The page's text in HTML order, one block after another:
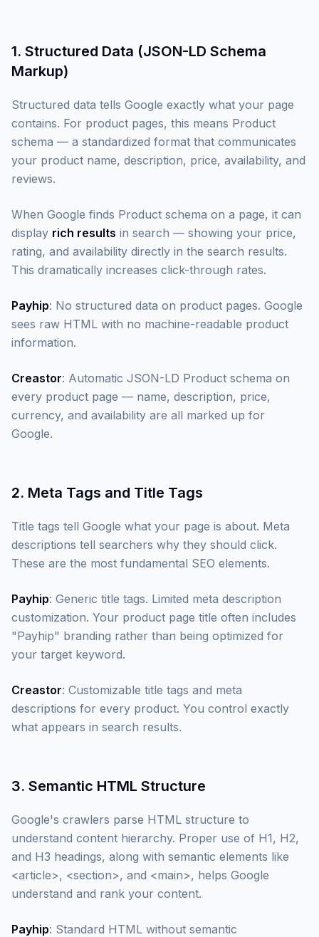
1. Structured Data (JSON-LD Schema
Markup)
Structured data tells Google exactly what your page
contains. For product pages, this means Product
schema — a standardized format that communicates
your product name, description, price, availability, and
reviews.
When Google finds Product schema on a page, it can
display rich results in search — showing your price,
rating, and availability directly in the search results.
This dramatically increases click-through rates.
Payhip: No structured data on product pages. Google
sees raw HTML with no machine-readable product
information.
Creastor: Automatic JSON-LD Product schema on
every product page — name, description, price,
currency, and availability are all marked up for
Google.
2. Meta Tags and Title Tags
Title tags tell Google what your page is about. Meta
descriptions tell searchers why they should click.
These are the most fundamental SEO elements.
Payhip: Generic title tags. Limited meta description
customization. Your product page title often includes
"Payhip" branding rather than being optimized for
your target keyword.
Creastor: Customizable title tags and meta
descriptions for every product. You control exactly
what appears in search results.
3. Semantic HTML Structure
Google's crawlers parse HTML structure to
understand content hierarchy. Proper use of H1, H2,
and H3 headings, along with semantic elements like
<article>, <section>, and <main>, helps Google
understand and rank your content.
Payhip: Standard HTML without semantic